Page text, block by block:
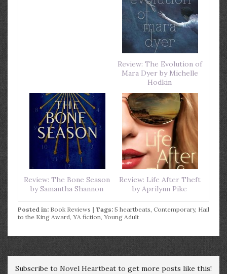
Review: The Evolution of
Mara Dyer by Michelle
Hodkin
Review: The Bone Season
by Samantha Shannon
Review: Life After Theft
by Aprilynn Pike
Posted in: Book Reviews | Tags: 5 heartbeats, Contemporary, Hail
to the King Award, YA fiction, Young Adult
Subscribe to Novel Heartbeat to get more posts like this!